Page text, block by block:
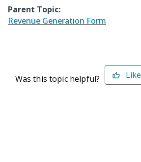
Parent Topic:
Revenue Generation Form
Was this topic helpful? Like